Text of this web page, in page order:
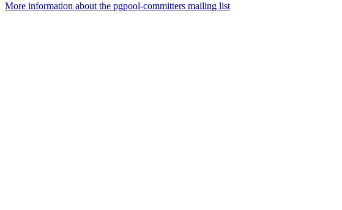
More information about the pgpool-committers mailing list